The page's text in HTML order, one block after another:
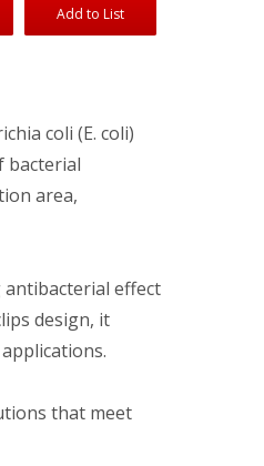
Add to List
coli (E. coli)
bacterial
area,
antibacterial effect
design, it
that meet